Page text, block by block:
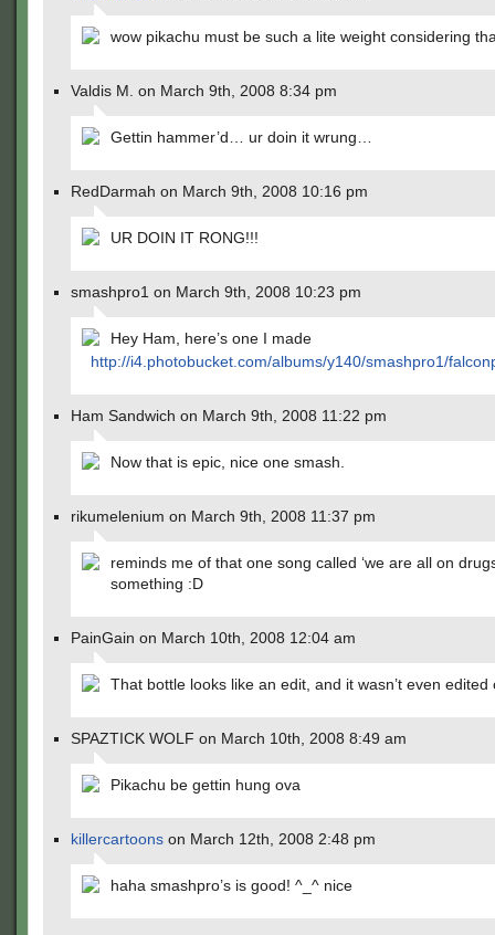
wow pikachu must be such a lite weight considering
Valdis M. on March 9th, 2008 8:34 pm
Gettin hammer’d… ur doin it wrung…
RedDarmah on March 9th, 2008 10:16 pm
UR DOIN IT RONG!!!
smashpro1 on March 9th, 2008 10:23 pm
Hey Ham, here’s one I made
http://i4.photobucket.com/albums/y140/smashpro1/
Ham Sandwich on March 9th, 2008 11:22 pm
Now that is epic, nice one smash.
rikumelenium on March 9th, 2008 11:37 pm
reminds me of that one song called ‘we are all on
something :D
PainGain on March 10th, 2008 12:04 am
That bottle looks like an edit, and it wasn’t even edited
SPAZTICK WOLF on March 10th, 2008 8:49 am
Pikachu be gettin hung ova
killercartoons on March 12th, 2008 2:48 pm
haha smashpro’s is good! ^_^ nice